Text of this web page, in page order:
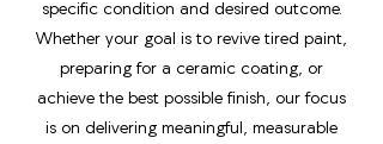
specific condition and desired outcome.
Whether your goal is to revive tired paint,
preparing for a ceramic coating, or
achieve the best possible finish, our focus
is on delivering meaningful, measurable